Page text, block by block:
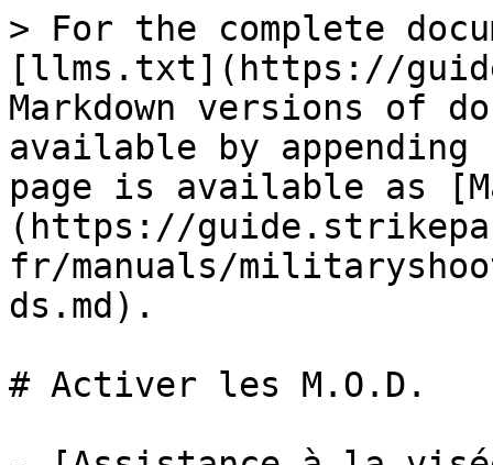
> For the complete
[llms.txt](https://
Markdown versions of
available by
page is available as
(https://
fr/manuals/
ds.md).
# Activer les M.O.D.